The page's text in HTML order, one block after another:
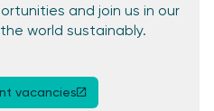
and join us in our
world sustainably.
vacancies